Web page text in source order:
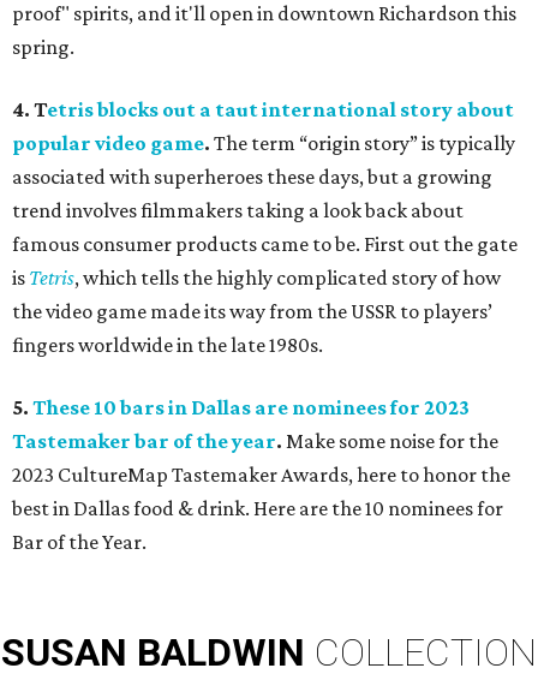
proof" spirits, and it'll open in downtown Richardson this
spring.
4. Tetris blocks out a taut international story about
popular video game. The term “origin story” is typically
associated with superheroes these days, but a growing
trend involves filmmakers taking a look back about
famous consumer products came to be. First out the gate
is Tetris, which tells the highly complicated story of how
the video game made its way from the USSR to players’
fingers worldwide in the late 1980s.
5. These 10 bars in Dallas are nominees for 2023
Tastemaker bar of the year. Make some noise for the
2023 CultureMap Tastemaker Awards, here to honor the
best in Dallas food & drink. Here are the 10 nominees for
Bar of the Year.
SUSAN BALDWIN COLLECTION